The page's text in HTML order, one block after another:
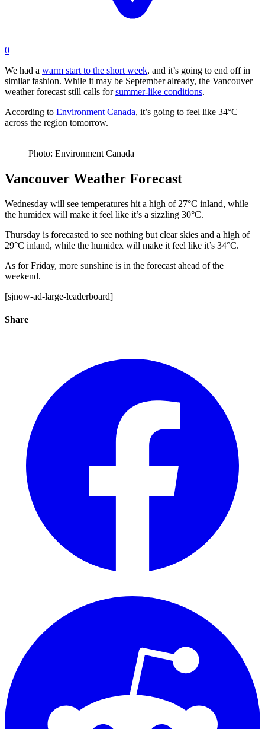
0
We had a warm start to the short week, and it’s going to end off in
similar fashion. While it may be September already, the Vancouver
weather forecast still calls forsummer-like conditions.
According to Environment Canada, it’s going to feel like 34°C
across the region tomorrow.
Photo: Environment Canada
Vancouver Weather Forecast
Wednesday will see temperatures hit a high of 27°C inland, while
the humidex will make it feel like it’s a sizzling 30°C.
Thursday is forecasted to see nothing but clear skies and a high of
29°C inland, while the humidex will make it feel like it’s 34°C.
As for Friday, more sunshine is in the forecast ahead of the
weekend.
[sjnow-ad-large-leaderboard]
Share